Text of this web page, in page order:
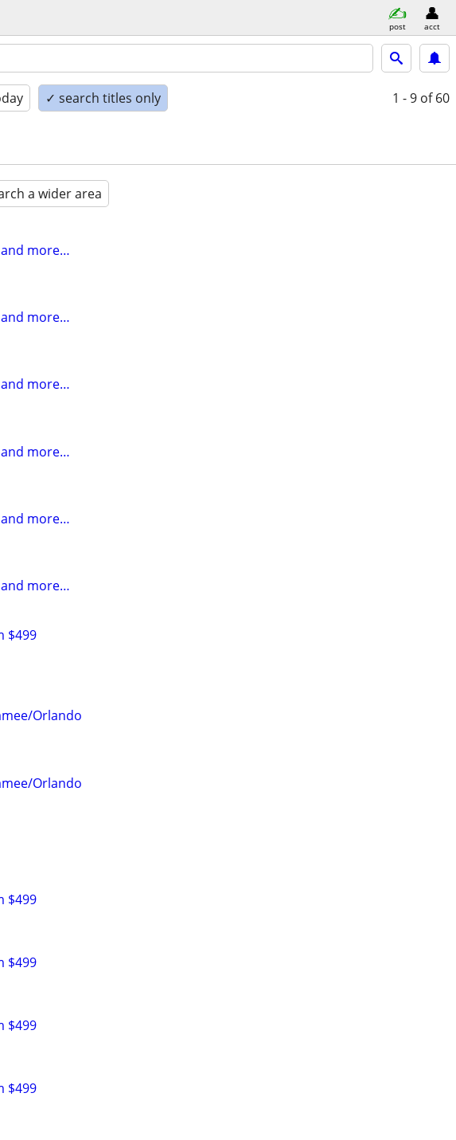
post acct
✓ search titles only 1 - 9 of 60
a wider area
and more…
and more…
and more…
and more…
and more…
and more…
$499
Orlando
Orlando
$499
$499
$499
$499